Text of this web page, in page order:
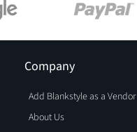
Company
Add Blankstyle as a Vendor
About Us